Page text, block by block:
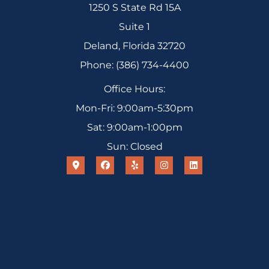
1250 S State Rd 15A
Suite 1
Deland, Florida 32720
Phone: (386) 734-4400
Office Hours:
Mon-Fri: 9:00am-5:30pm
Sat: 9:00am-1:00pm
Sun: Closed